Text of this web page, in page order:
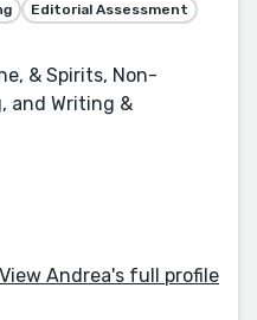
Editorial Assessment
& Spirits, Non-
and Writing &
View Andrea's full profile